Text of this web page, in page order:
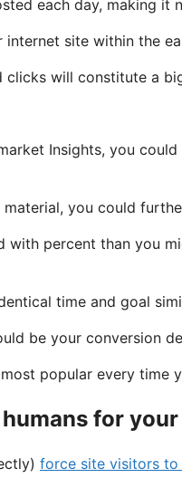
each day, making it
site within the
will constitute a
Insights, you
you could
with percent than you
time and goal
be your conversion
popular every time
for
force site visitors